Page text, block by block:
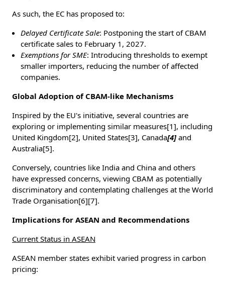
As such, the EC has proposed to:
Delayed Certificate Sale: Postponing the start of CBAM
certificate sales to February 1, 2027.
Exemptions for SME: Introducing thresholds to exempt
smaller importers, reducing the number of affected
companies.
Global Adoption of CBAM-like Mechanisms
Inspired by the EU's initiative, several countries are
exploring or implementing similar measures[1], including
United Kingdom[2], United States[3], Canada[4]and
Australia[5].
Conversely, countries like India and China and others
have expressed concerns, viewing CBAM as potentially
discriminatory and contemplating challenges at the World
Trade Organisation[6][7].
Implications for ASEAN and Recommendations
Current Status in ASEAN
ASEAN member states exhibit varied progress in carbon
pricing: